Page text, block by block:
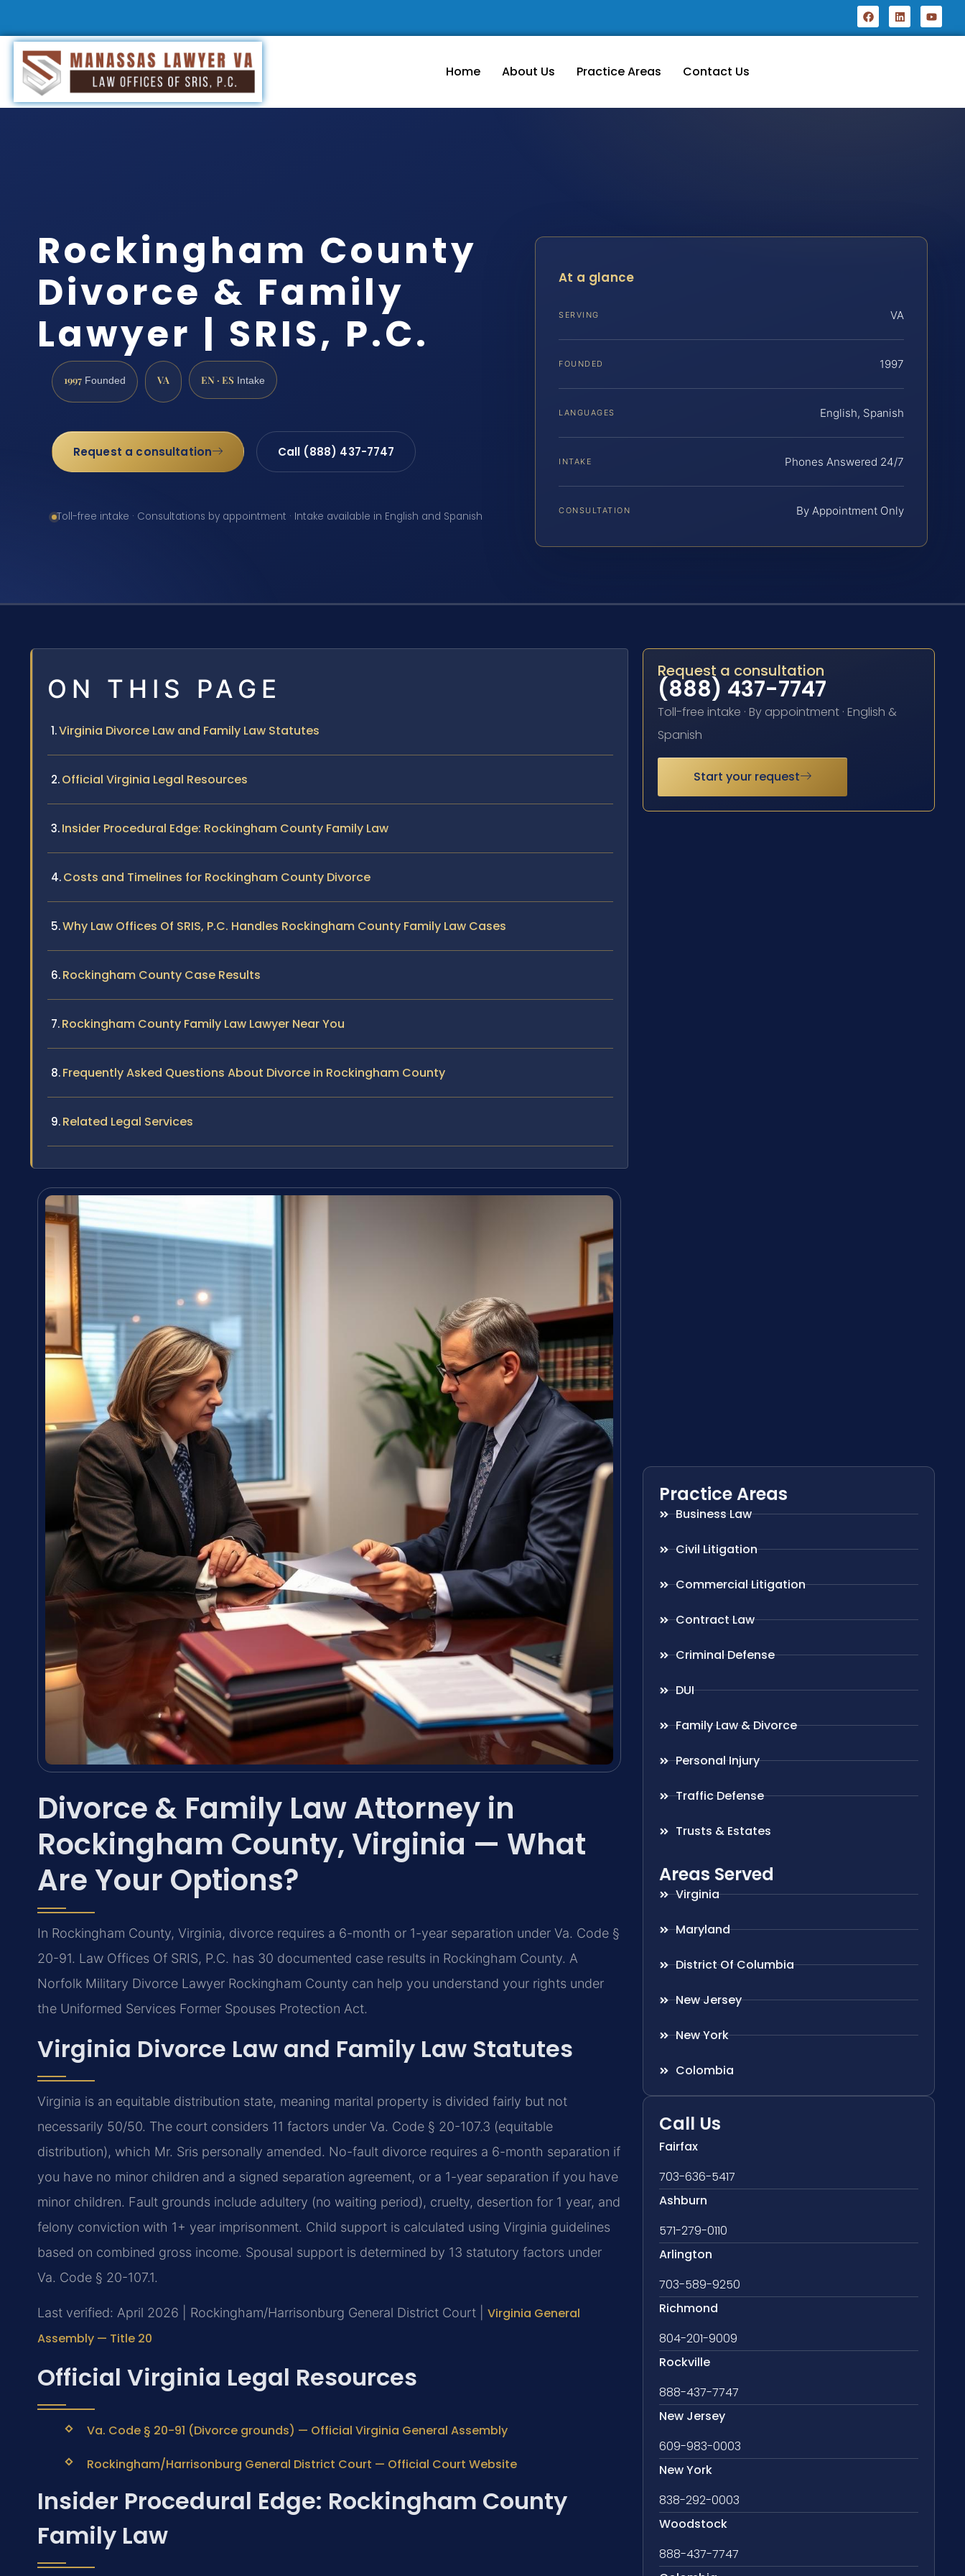
Home About Us Practice Areas Contact Us
Rockingham County
Divorce & Family
Lawyer | SRIS, P.C.
1997 Founded VA EN · ES Intake
Request a consultation Call (888) 437-7747
Toll-free intake · Consultations by appointment · Intake available in English and Spanish
At a glance
SERVING VA
FOUNDED 1997
LANGUAGES English, Spanish
INTAKE Phones Answered 24/7
CONSULTATION By Appointment Only
ON THIS PAGE
Virginia Divorce Law and Family Law Statutes
Official Virginia Legal Resources
Insider Procedural Edge: Rockingham County Family Law
Costs and Timelines for Rockingham County Divorce
Why Law Offices Of SRIS, P.C. Handles Rockingham County Family Law Cases
Rockingham County Case Results
Rockingham County Family Law Lawyer Near You
Frequently Asked Questions About Divorce in Rockingham County
Related Legal Services
Divorce & Family Law Attorney in
Rockingham County, Virginia — What
Are Your Options?
In Rockingham County, Virginia, divorce requires a 6-month or 1-year separation under Va. Code §
20-91. Law Offices Of SRIS, P.C. has 30 documented case results in Rockingham County. A
Norfolk Military Divorce Lawyer Rockingham County can help you understand your rights under
the Uniformed Services Former Spouses Protection Act.
Virginia Divorce Law and Family Law Statutes
Virginia is an equitable distribution state, meaning marital property is divided fairly but not
necessarily 50/50. The court considers 11 factors under Va. Code § 20-107.3 (equitable
distribution), which Mr. Sris personally amended. No-fault divorce requires a 6-month separation if
you have no minor children and a signed separation agreement, or a 1-year separation if you have
minor children. Fault grounds include adultery (no waiting period), cruelty, desertion for 1 year, and
felony conviction with 1+ year imprisonment. Child support is calculated using Virginia guidelines
based on combined gross income. Spousal support is determined by 13 statutory factors under
Va. Code § 20-107.1.
Last verified: April 2026 | Rockingham/Harrisonburg General District Court | Virginia General
Assembly — Title 20
Official Virginia Legal Resources
Va. Code § 20-91 (Divorce grounds) — Official Virginia General Assembly
Rockingham/Harrisonburg General District Court — Official Court Website
Insider Procedural Edge: Rockingham County
Family Law
Request a consultation
(888) 437-7747
Toll-free intake · By appointment · English &
Spanish
Start your request
Practice Areas
Business Law
Civil Litigation
Commercial Litigation
Contract Law
Criminal Defense
DUI
Family Law & Divorce
Personal Injury
Traffic Defense
Trusts & Estates
Areas Served
Virginia
Maryland
District Of Columbia
New Jersey
New York
Colombia
Call Us
Fairfax
703-636-5417
Ashburn
571-279-0110
Arlington
703-589-9250
Richmond
804-201-9009
Rockville
888-437-7747
New Jersey
609-983-0003
New York
838-292-0003
Woodstock
888-437-7747